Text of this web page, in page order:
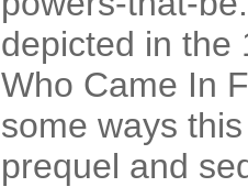
depicted in the
Who Came In
some ways
prequel and